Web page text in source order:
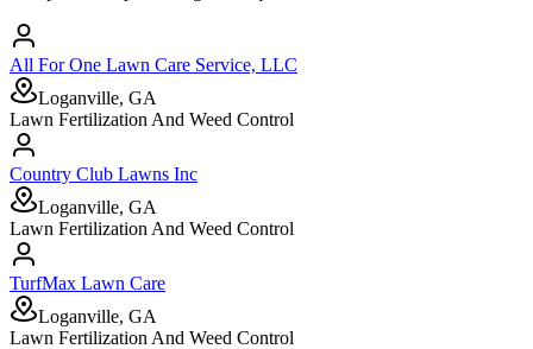
All For One Lawn Care Service, LLC
Loganville, GA
Lawn Fertilization And Weed Control
Country Club Lawns Inc
Loganville, GA
Lawn Fertilization And Weed Control
TurfMax Lawn Care
Loganville, GA
Lawn Fertilization And Weed Control